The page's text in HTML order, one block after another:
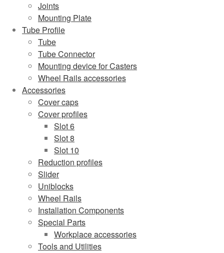
Joints
Mounting Plate
Tube Profile
Tube
Tube Connector
Mounting device for Casters
Wheel Rails accessories
Accessories
Cover caps
Cover profiles
Slot 6
Slot 8
Slot 10
Reduction profiles
Slider
Uniblocks
Wheel Rails
Installation Components
Special Parts
Workplace accessories
Tools and Utilities